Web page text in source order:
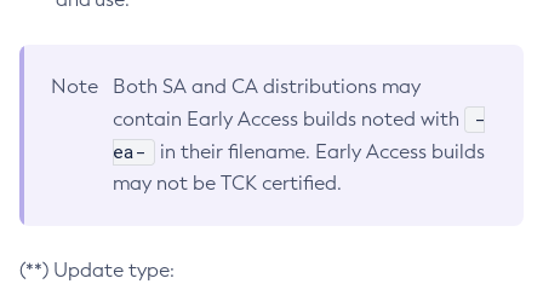
Note
Both SA and CA distributions may
contain Early Access builds noted with
-
ea-
in their filename. Early Access builds
may not be TCK certified.
(**) Update type: